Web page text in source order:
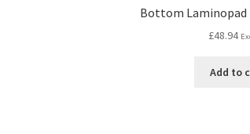
Bottom Laminopad
£48.94
Add to